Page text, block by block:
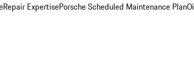
Repair ExpertisePorsche Scheduled Maintenance Plan